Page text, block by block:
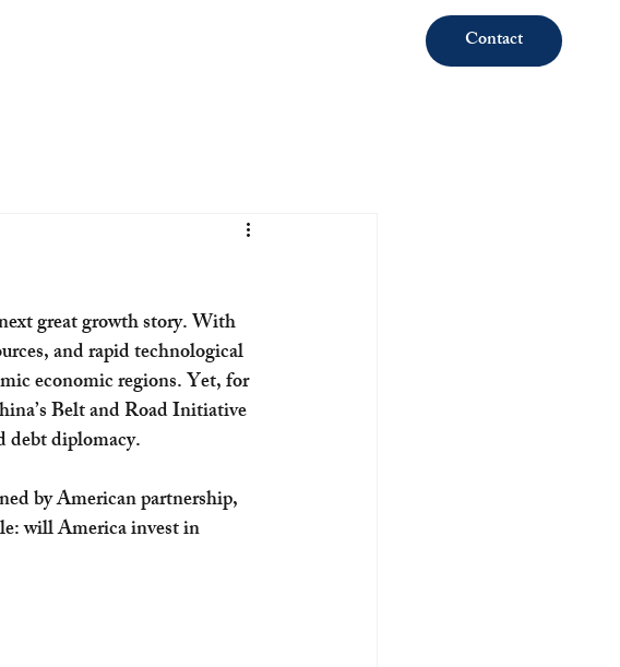
Contact
great growth story. With
and rapid technological
economic regions. Yet, for
Belt and Road Initiative
debt diplomacy.
by American partnership,
will America invest in